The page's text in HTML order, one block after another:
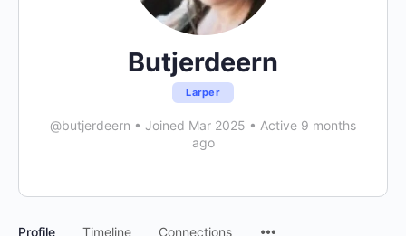
Butjerdeern
Larper
@butjerdeern • Joined Mar 2025 • Active 9 months
ago
Profile Timeline Connections